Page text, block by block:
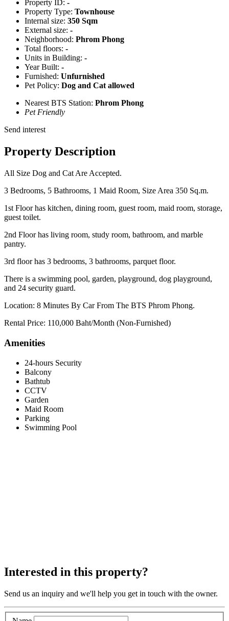
Property ID: -
Property Type: Townhouse
Internal size: 350 Sqm
External size: -
Neighborhood: Phrom Phong
Total floors: -
Units in Building: -
Year Built: -
Furnished: Unfurnished
Pet Policy: Dog and Cat allowed
Nearest BTS Station: Phrom Phong
Pet Friendly
Send interest
Property Description
All Size Dog and Cat Are Accepted.
3 Bedrooms, 5 Bathrooms, 1 Maid Room, Size Area 350 Sq.m.
1st Floor has kitchen, dining room, guest room, maid room, storage,
guest toilet.
2nd Floor has living room, study room, bathroom, and marble
pantry.
3rd floor has 3 bedrooms, 3 bathrooms, parquet floor.
There is a swimming pool, garden, playground, dog playground,
and 24 security guard.
Location: 8 Minutes By Car From The BTS Phrom Phong.
Rental Price: 110,000 Baht/Month (Non-Furnished)
Amenities
24-hours Security
Balcony
Bathtub
CCTV
Garden
Maid Room
Parking
Swimming Pool
Interested in this property?
Send us an inquiry and we'll help you get in touch with the owner.